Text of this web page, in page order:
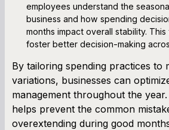
employees understand the
business and how spending
months impact overall stability.
foster better decision-making
By tailoring spending practices to
variations, businesses can
management throughout the
helps prevent the common
overextending during good